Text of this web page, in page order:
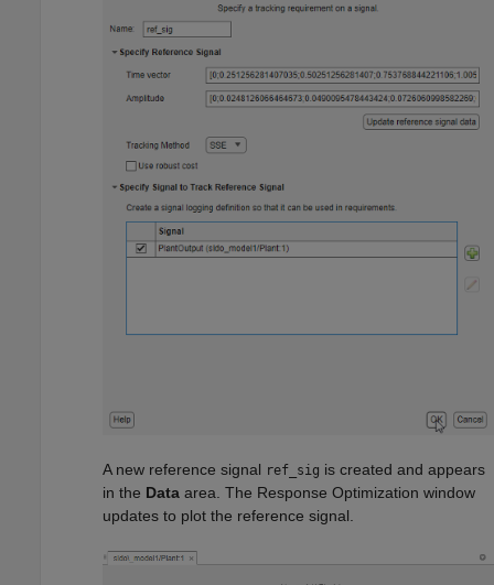
A new reference signal ref_sig is created and appears
in the Data area. The Response Optimization window
updates to plot the reference signal.